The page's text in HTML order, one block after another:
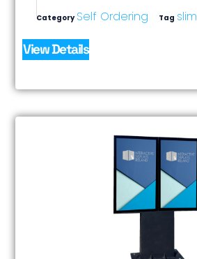
Category Self Ordering Tag slim
View Details